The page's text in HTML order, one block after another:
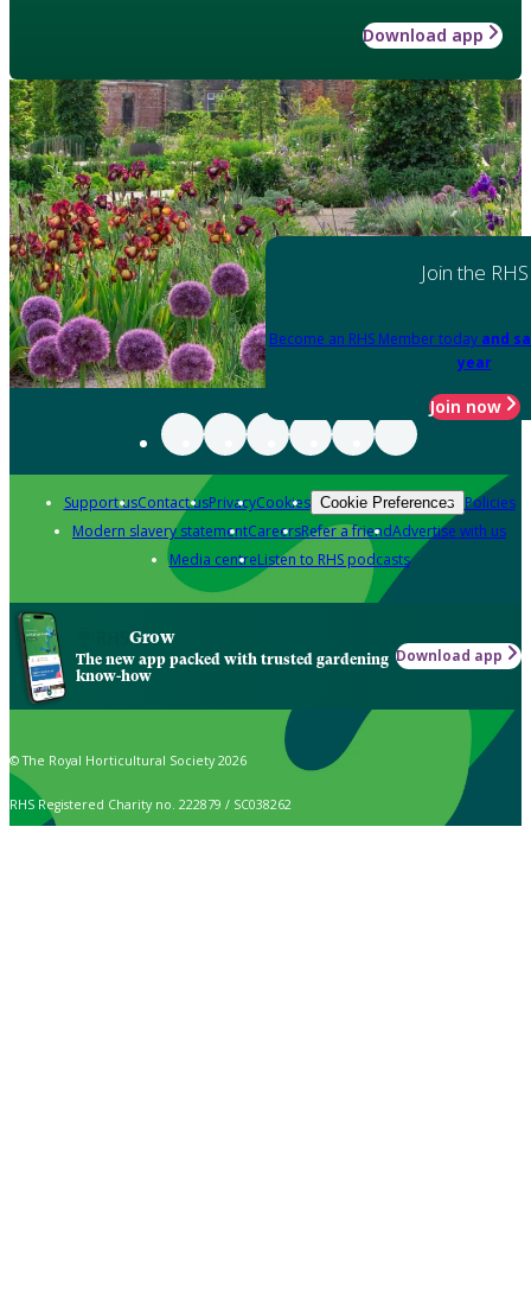
Download app
Join the RHS
Become an RHS Member today and
year
Join now
Support usContact usPrivacyCookies Cookie Preferences Policies
Modern slavery statementCareersRefer a friendAdvertise with us
Media centreListen to RHS podcasts
Grow
The new app packed with trusted gardening
know-how
Download app
© The Royal Horticultural Society 2026
RHS Registered Charity no. 222879 / SC038262